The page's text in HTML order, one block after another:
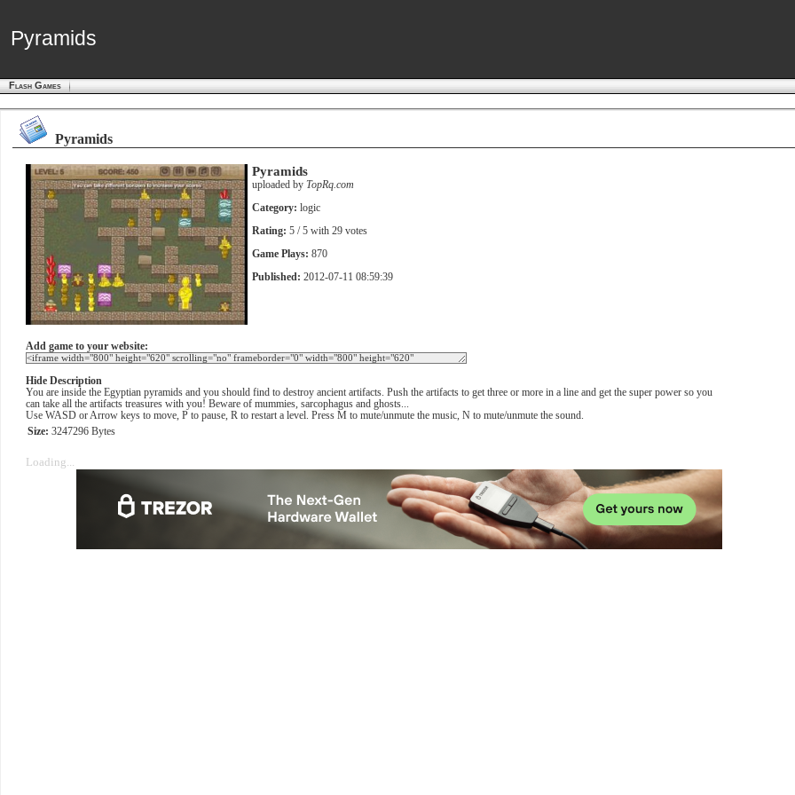
Pyramids
Pyramids
Flash Games
Pyramids
Pyramids
uploaded by TopRq.com
Category: logic
Rating: 5 / 5 with 29 votes
Game Plays: 870
Published: 2012-07-11 08:59:39
Add game to your website:
Hide Description
You are inside the Egyptian pyramids and you should find to destroy ancient artifacts. Push the artifacts to get three or more in a line and get the super power so you
can take all the artifacts treasures with you! Beware of mummies, sarcophagus and ghosts...
Use WASD or Arrow keys to move, P to pause, R to restart a level. Press M to mute/unmute the music, N to mute/unmute the sound.
Size: 3247296 Bytes
Loading...